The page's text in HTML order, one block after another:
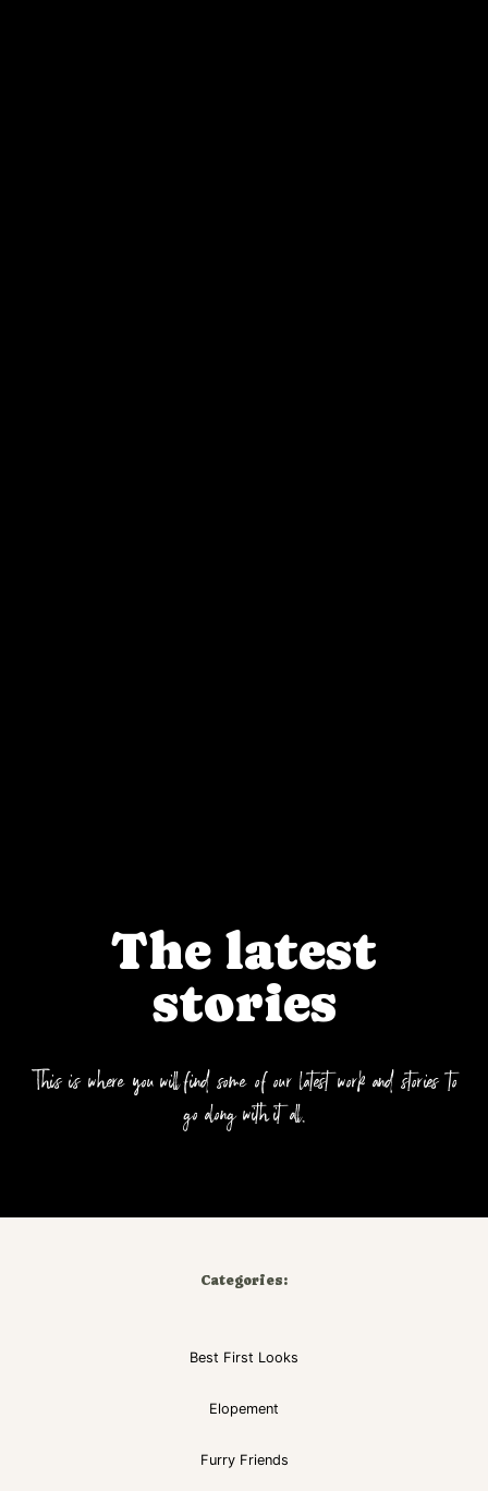
The latest
stories
This is where you will find some of our latest work and stories to
go along with it all.
Categories:
Best First Looks
Elopement
Furry Friends